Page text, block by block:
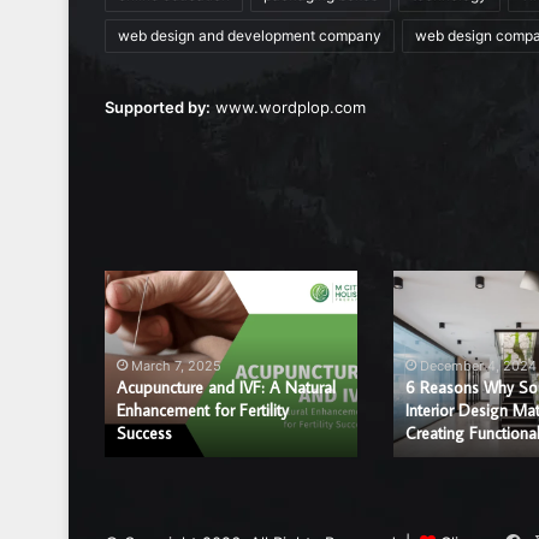
web design and development company web design
Supported by: www.wordplop.com
Acupuncture
and
IVF:
A
Natural
Enhancement
for
March 7, 2025
Acupuncture and IVF: A Natural
Enhancement for Fertility
Success
6
Reasons
Why
Sound
and
Interior
Design
Matter
Functional
December 4, 2024
6 Reasons Why
Interior Design
Creating